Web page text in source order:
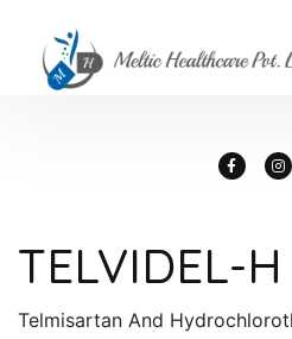
TELVIDEL-H
Telmisartan And